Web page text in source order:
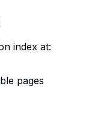
index at:
pages